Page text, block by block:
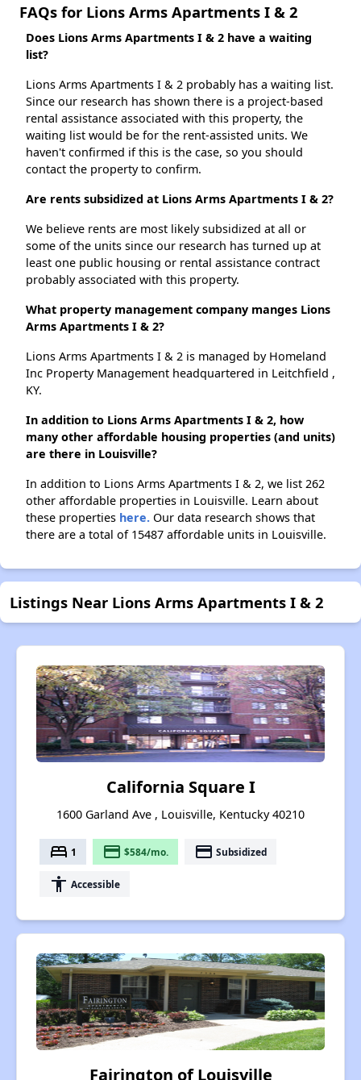
FAQs for Lions Arms Apartments I & 2
Does Lions Arms Apartments I & 2 have a waiting
list?
Lions Arms Apartments I & 2 probably has a waiting list.
Since our research has shown there is a project-based
rental assistance associated with this property, the
waiting list would be for the rent-assisted units. We
haven't confirmed if this is the case, so you should
contact the property to confirm.
Are rents subsidized at Lions Arms Apartments I & 2?
We believe rents are most likely subsidized at all or
some of the units since our research has turned up at
least one public housing or rental assistance contract
probably associated with this property.
What property management company manges Lions
Arms Apartments I & 2?
Lions Arms Apartments I & 2 is managed by Homeland
Inc Property Management headquartered in Leitchfield ,
KY.
In addition to Lions Arms Apartments I & 2, how
many other affordable housing properties (and units)
are there in Louisville?
In addition to Lions Arms Apartments I & 2, we list 262
other affordable properties in Louisville. Learn about
these properties here. Our data research shows that
there are a total of 15487 affordable units in Louisville.
Listings Near Lions Arms Apartments I & 2
California Square I
1600 Garland Ave , Louisville, Kentucky 40210
bed 1 payment $584/mo. payment Subsidized
accessibility Accessible
Fairington of Louisville